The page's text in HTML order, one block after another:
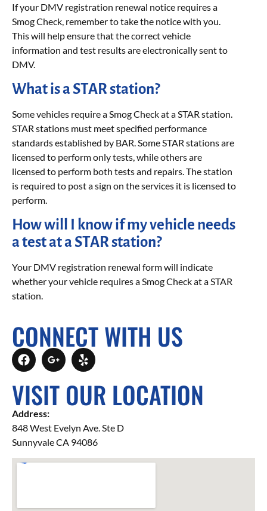
If your DMV registration renewal notice requires a
Smog Check, remember to take the notice with you.
This will help ensure that the correct vehicle
information and test results are electronically sent to
DMV.
What is a STAR station?
Some vehicles require a Smog Check at a STAR station.
STAR stations must meet specified performance
standards established by BAR. Some STAR stations are
licensed to perform only tests, while others are
licensed to perform both tests and repairs. The station
is required to post a sign on the services it is licensed to
perform.
How will I know if my vehicle needs
a test at a STAR station?
Your DMV registration renewal form will indicate
whether your vehicle requires a Smog Check at a STAR
station.
CONNECT WITH US
VISIT OUR LOCATION
Address:
848 West Evelyn Ave. Ste D
Sunnyvale CA 94086